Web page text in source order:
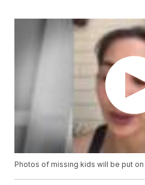
Photos of missing kids will be put